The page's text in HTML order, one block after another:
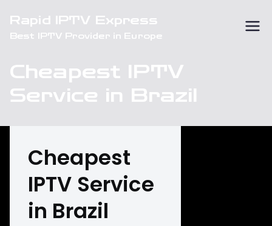
content
Rapid IPTV Express
Best IPTV Provider in Europe
Cheapest IPTV
Service in Brazil
Cheapest
IPTV Service
in Brazil